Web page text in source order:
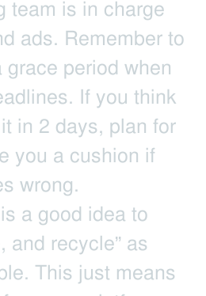
team is in charge
ads. Remember to
period when
If you think
in 2 days, plan for
you a cushion if
wrong.
a good idea to
and recycle” as
This just means